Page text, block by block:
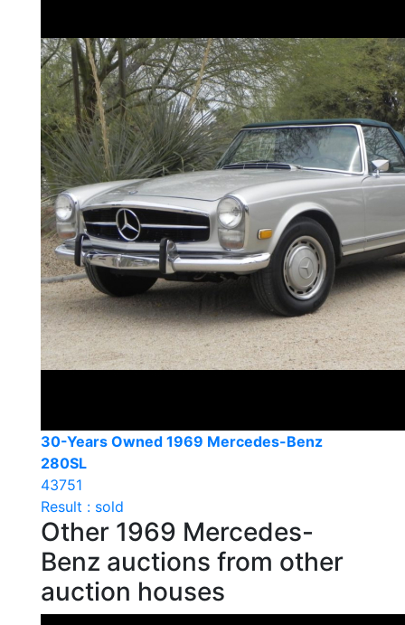
30-Years Owned 1969 Mercedes-Benz
280SL
43751
Result : sold
Other 1969 Mercedes-
Benz auctions from other
auction houses